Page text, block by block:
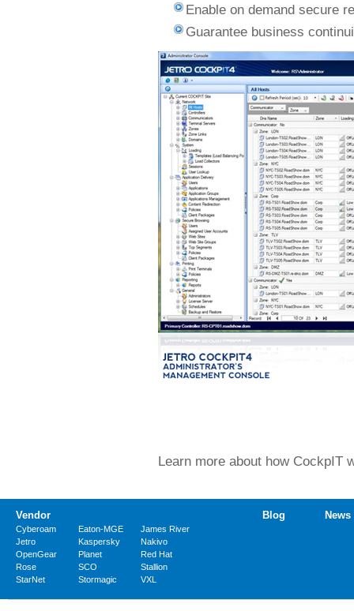
Enable on demand secure
Guarantee business
Learn more about how CockpIT
Vendor
Cyberoam Eaton-MGE
James River
Jetro
Kaspersky
Nakivo
OpenGear
Planet
Red Hat
Rose
SCO
Stallion
StarNet
Stormagic VXL
Blog News